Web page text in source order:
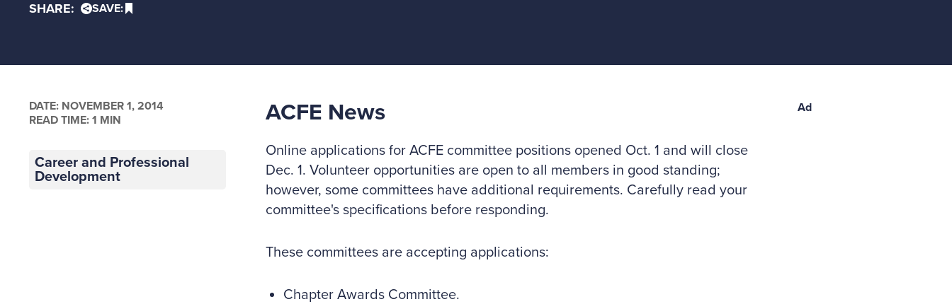
SHARE: SAVE:
DATE: NOVEMBER 1, 2014
READ TIME: 1 MIN
Career and Professional
Development
ACFE News
Online applications for ACFE committee positions opened Oct. 1 and will close
Dec. 1. Volunteer opportunities are open to all members in good standing;
however, some committees have additional requirements. Carefully read your
committee's specifications before responding.
These committees are accepting applications:
Chapter Awards Committee.
Ad